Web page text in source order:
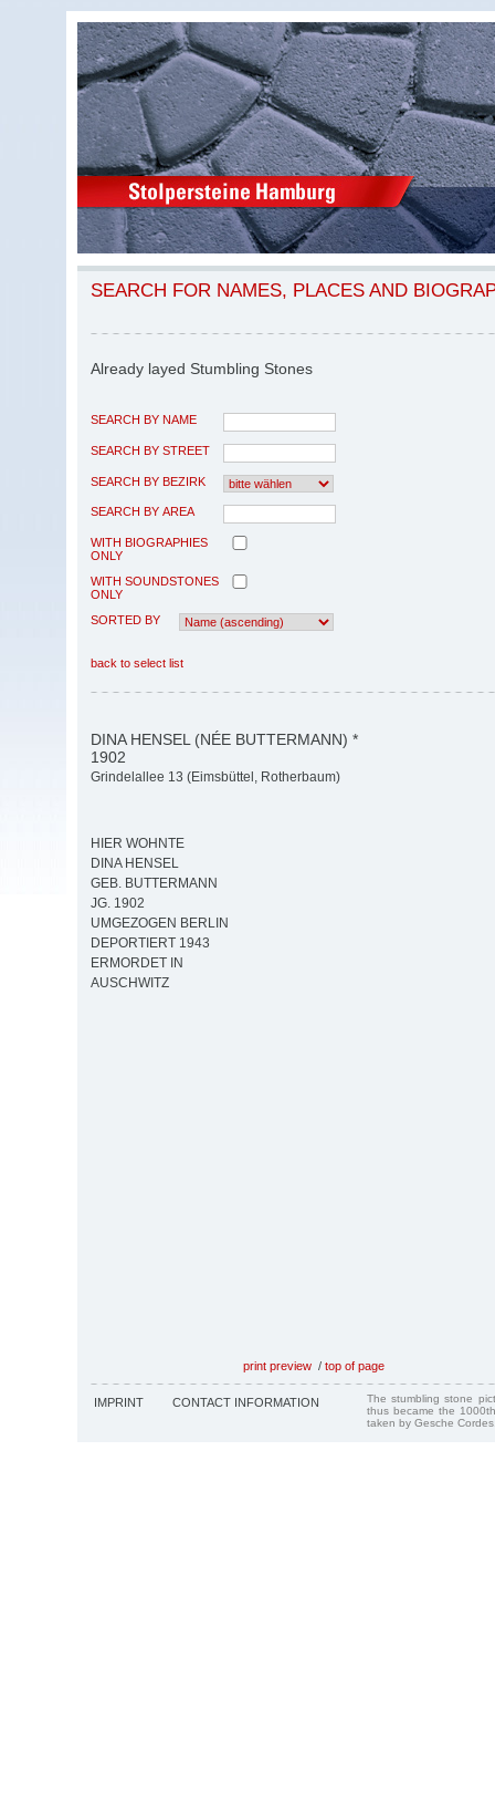
SEARCH FOR NAMES, PLACES AND
Already layed Stumbling Stones
SEARCH BY NAME
SEARCH BY STREET
SEARCH BY BEZIRK
SEARCH BY AREA
WITH BIOGRAPHIES
ONLY
WITH SOUNDSTONES
ONLY
SORTED BY
back to select list
DINA HENSEL (NÉE BUTTERMANN) *
1902
Grindelallee 13 (Eimsbüttel, Rotherbaum)
HIER WOHNTE
DINA HENSEL
GEB. BUTTERMANN
JG. 1902
UMGEZOGEN BERLIN
DEPORTIERT 1943
ERMORDET IN
AUSCHWITZ
print preview / top of page
IMPRINT CONTACT INFORMATION
The stumbling stone
thus became the
taken by Gesche